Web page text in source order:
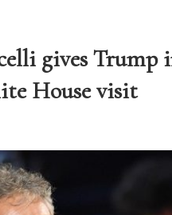
gives
House visit